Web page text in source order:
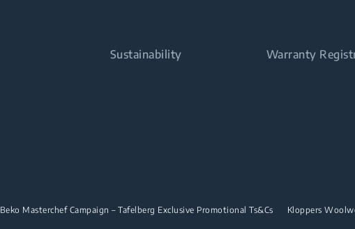
Sustainability Warranty
Beko Masterchef Campaign – Tafelberg Exclusive Promotional Ts&Cs Kloppers